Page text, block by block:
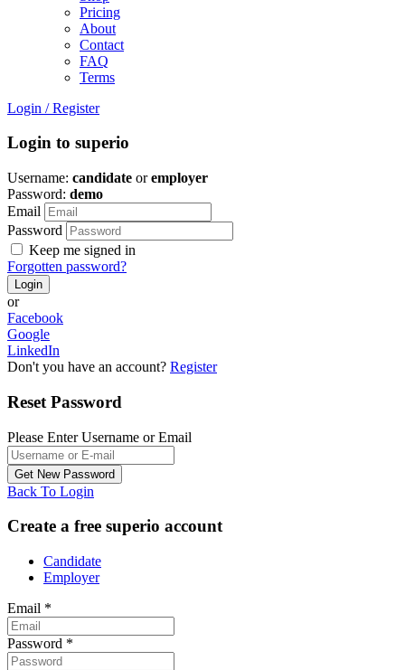
Pricing
About
Contact
FAQ
Terms
Login / Register
Login to superio
Username: candidate oremployer
Password: demo
Email
Password
Keep me signed in
Forgotten password?
or
Facebook
Google
LinkedIn
Don't you have an account? Register
Reset Password
Please Enter Username or Email
Back To Login
Create a free superio account
Candidate
Employer
Email *
Password *